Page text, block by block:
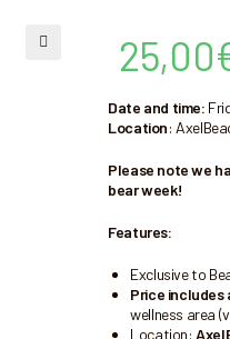
25,00
Date and time:
Location:
Please note we
bear week!
Features:
Exclusive to
Price includes
wellness area
Location: